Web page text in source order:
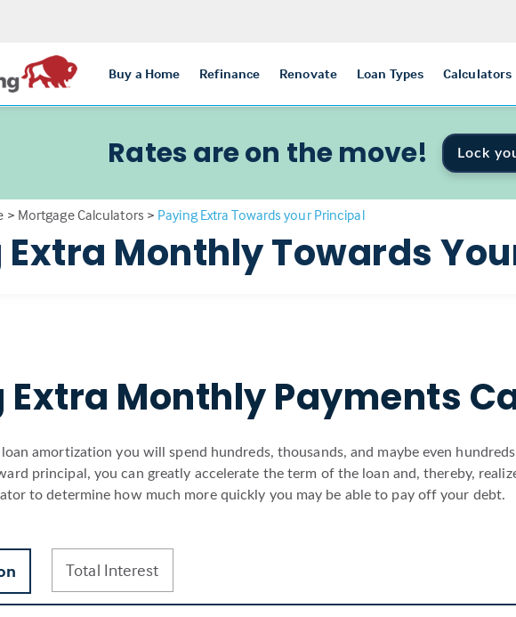
Buy a Home Refinance Renovate Loan Types Calculators
Rates are on the move! Lock
> Mortgage Calculators > Paying Extra Towards your Principal
Extra Monthly Towards
Extra Monthly Payments
amortization you will spend hundreds, thousands, and maybe even
principal, you can greatly accelerate the term of the loan and, thereby,
to determine how much more quickly you may be able to pay off your debt.
Total Interest